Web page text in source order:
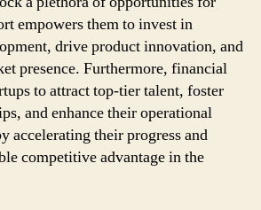
empowers them to invest in
drive product innovation, and
presence. Furthermore, financial
to attract top-tier talent, foster
and enhance their operational
accelerating their progress and
competitive advantage in the